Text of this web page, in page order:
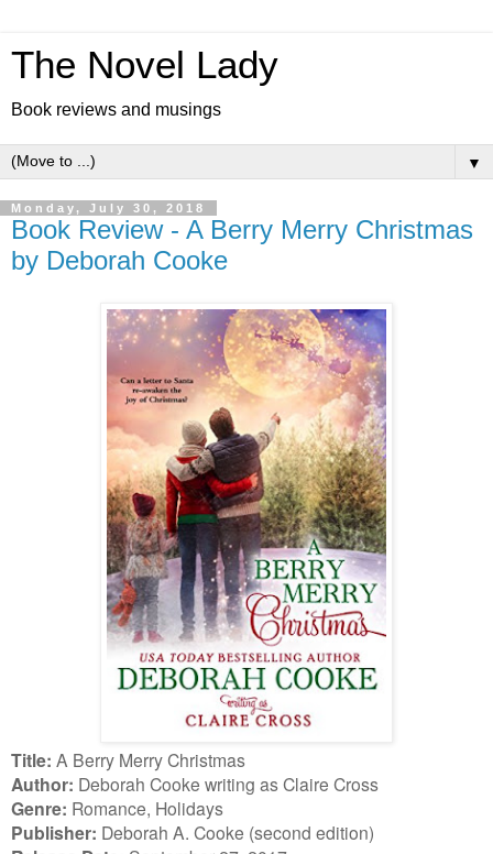
The Novel Lady
Book reviews and musings
▼
Monday, July 30, 2018
Book Review - A Berry Merry Christmas
by Deborah Cooke
Title: A Berry Merry Christmas
Author: Deborah Cooke writing as Claire Cross
Genre: Romance, Holidays
Publisher: Deborah A. Cooke (second edition)